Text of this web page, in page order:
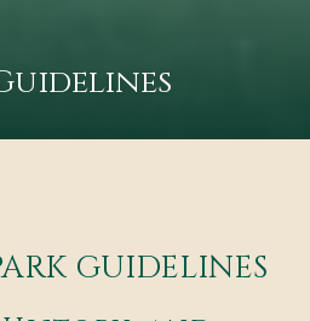
GUIDELINES